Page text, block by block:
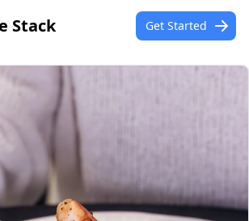
Stack Get Started